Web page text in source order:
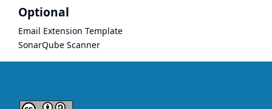
Optional
Email Extension Template
SonarQube Scanner